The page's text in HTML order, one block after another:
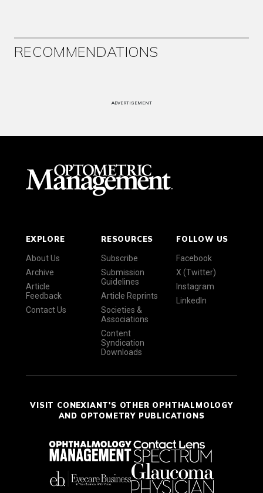
RECOMMENDATIONS
ADVERTISEMENT
EXPLORE
About Us
Archive
Article
Feedback
Contact Us
RESOURCES
Subscribe
Submission
Guidelines
Article Reprints
Societies &
Associations
Content
Syndication
Downloads
FOLLOW US
Facebook
X (Twitter)
Instagram
LinkedIn
VISIT CONEXIANT'S OTHER OPHTHALMOLOGY
AND OPTOMETRY PUBLICATIONS